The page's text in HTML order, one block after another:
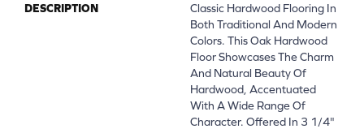
DESCRIPTION
Classic Hardwood Flooring In
Both Traditional And Modern
Colors. This Oak Hardwood
Floor Showcases The Charm
And Natural Beauty Of
Hardwood, Accentuated
With A Wide Range Of
Character. Offered In 3 1/4"